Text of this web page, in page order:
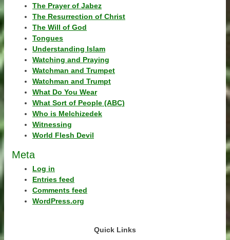
The Prayer of Jabez
The Resurrection of Christ
The Will of God
Tongues
Understanding Islam
Watching and Praying
Watchman and Trumpet
Watchman and Trumpt
What Do You Wear
What Sort of People (ABC)
Who is Melchizedek
Witnessing
World Flesh Devil
Meta
Log in
Entries feed
Comments feed
WordPress.org
Quick Links